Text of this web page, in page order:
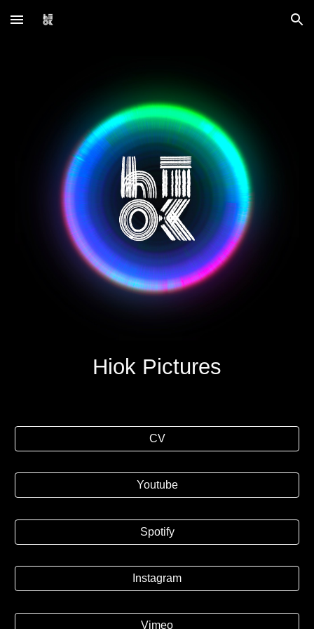
Skip to main content Skip to navigation
Hiok Pictures
CV
Youtube
Spotify
Instagram
Vimeo